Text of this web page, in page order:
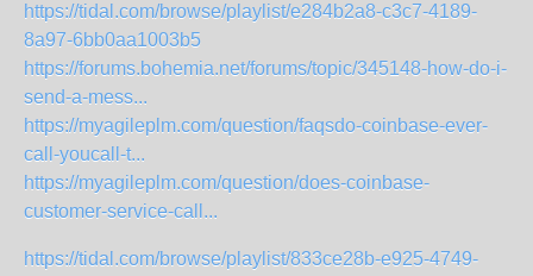
https://tidal.com/browse/playlist/e284b2a8-c3c7-4189-
8a97-6bb0aa1003b5
https://forums.bohemia.net/forums/topic/345148-how-do-i-
send-a-mess...
https://myagileplm.com/question/faqsdo-coinbase-ever-
call-youcall-t...
https://myagileplm.com/question/does-coinbase-
customer-service-call...
https://tidal.com/browse/playlist/833ce28b-e925-4749-